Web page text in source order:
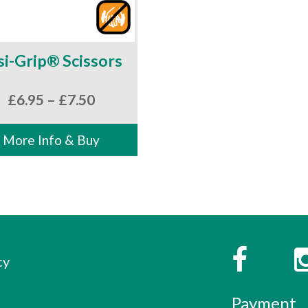
Grip® Scissors
£6.95 – £7.50Price
£6.95
through
More Info & Buy
Facebook
Payment